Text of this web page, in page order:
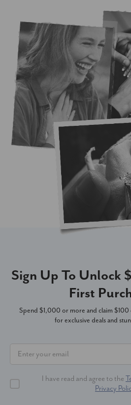
Sign Up To Unlock
First
Spend $1,000 or more and claim $100
for exclusive deals and
I have read and agree to the
Privacy